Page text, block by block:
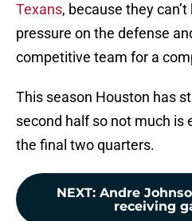
Texans, because they
pressure on the defense
competitive team for a
This season Houston has
second half so not much is
the final two quarters.
NEXT: Andre
receiving